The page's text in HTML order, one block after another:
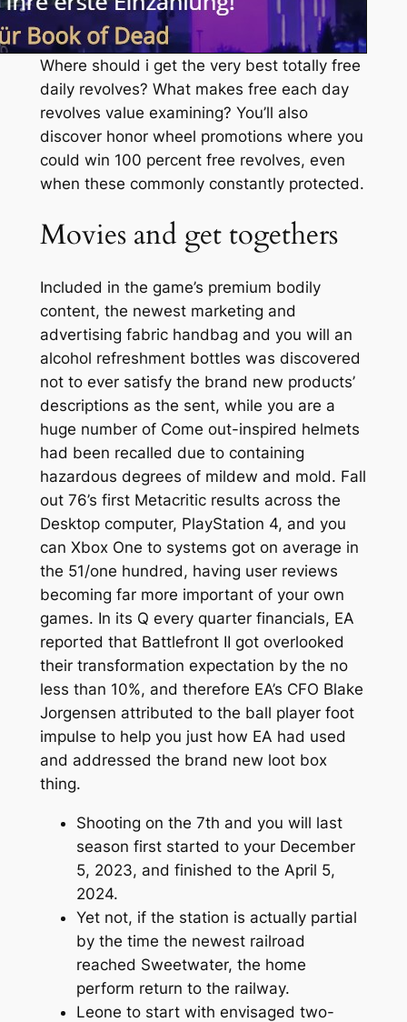
Where should i get the very best totally free
daily revolves? What makes free each day
revolves value examining? You’ll also
discover honor wheel promotions where you
could win 100 percent free revolves, even
when these commonly constantly protected.
Movies and get togethers
Included in the game’s premium bodily
content, the newest marketing and
advertising fabric handbag and you will an
alcohol refreshment bottles was discovered
not to ever satisfy the brand new products’
descriptions as the sent, while you are a
huge number of Come out-inspired helmets
had been recalled due to containing
hazardous degrees of mildew and mold. Fall
out 76’s first Metacritic results across the
Desktop computer, PlayStation 4, and you
can Xbox One to systems got on average in
the 51/one hundred, having user reviews
becoming far more important of your own
games. In its Q every quarter financials, EA
reported that Battlefront II got overlooked
their transformation expectation by the no
less than 10%, and therefore EA’s CFO Blake
Jorgensen attributed to the ball player foot
impulse to help you just how EA had used
and addressed the brand new loot box
thing.
Shooting on the 7th and you will last
season first started to your December
5, 2023, and finished to the April 5,
2024.
Yet not, if the station is actually partial
by the time the newest railroad
reached Sweetwater, the home
perform return to the railway.
Leone to start with envisaged two-